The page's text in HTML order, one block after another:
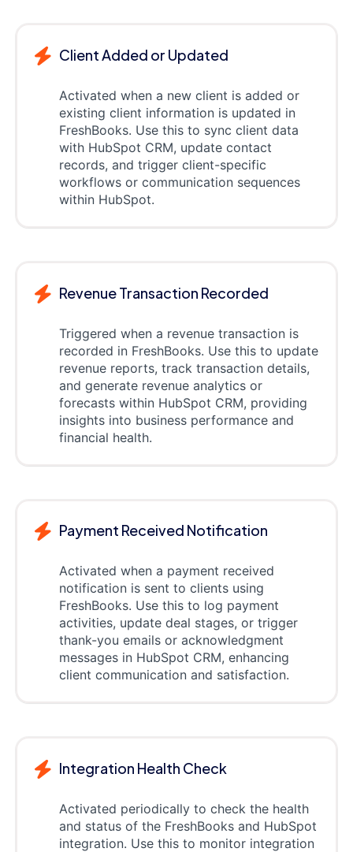
Client Added or Updated
Activated when a new client is added or
existing client information is updated in
FreshBooks. Use this to sync client data
with HubSpot CRM, update contact
records, and trigger client-specific
workflows or communication sequences
within HubSpot.
Revenue Transaction Recorded
Triggered when a revenue transaction is
recorded in FreshBooks. Use this to update
revenue reports, track transaction details,
and generate revenue analytics or
forecasts within HubSpot CRM, providing
insights into business performance and
financial health.
Payment Received Notification
Activated when a payment received
notification is sent to clients using
FreshBooks. Use this to log payment
activities, update deal stages, or trigger
thank-you emails or acknowledgment
messages in HubSpot CRM, enhancing
client communication and satisfaction.
Integration Health Check
Activated periodically to check the health
and status of the FreshBooks and HubSpot
integration. Use this to monitor integration